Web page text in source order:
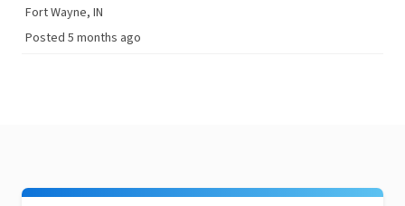
Fort Wayne, IN
Posted 5 months ago